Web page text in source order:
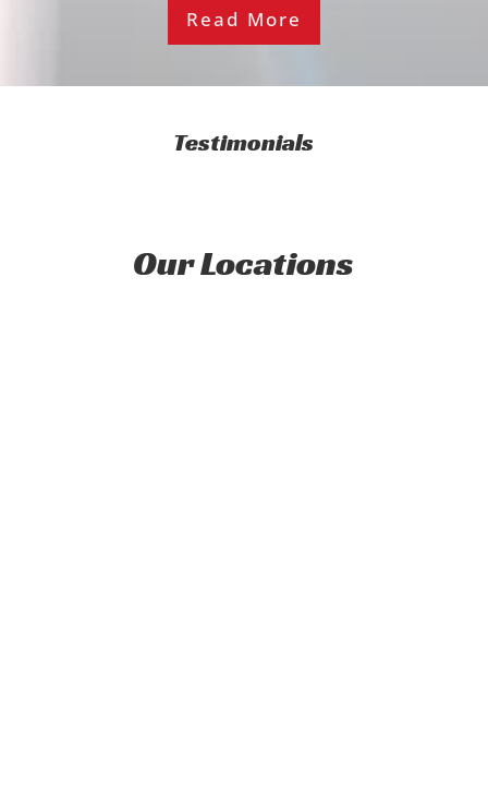
Read More
Testimonials
Our Locations